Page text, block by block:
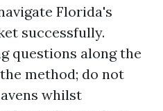
Florida's
successfully.
questions along the
method; do not
whilst